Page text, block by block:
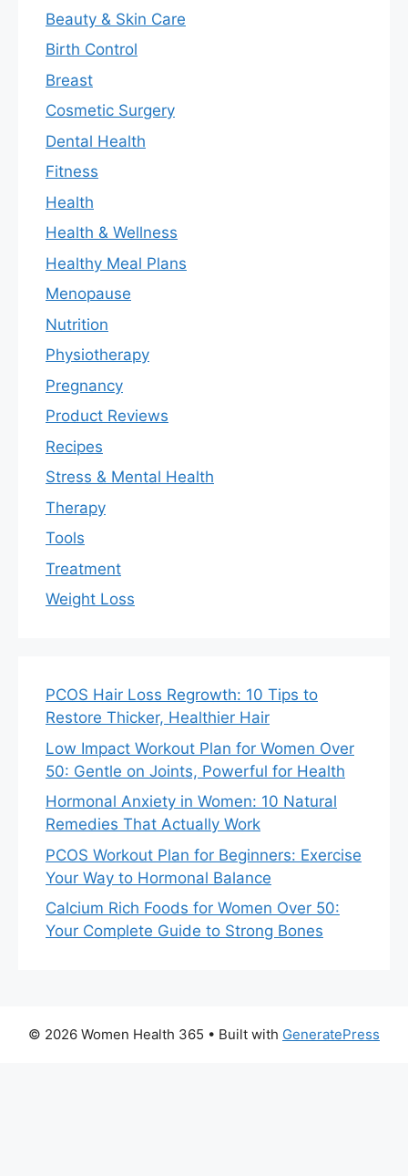
Beauty & Skin Care
Birth Control
Breast
Cosmetic Surgery
Dental Health
Fitness
Health
Health & Wellness
Healthy Meal Plans
Menopause
Nutrition
Physiotherapy
Pregnancy
Product Reviews
Recipes
Stress & Mental Health
Therapy
Tools
Treatment
Weight Loss
PCOS Hair Loss Regrowth: 10 Tips to
Restore Thicker, Healthier Hair
Low Impact Workout Plan for Women Over
50: Gentle on Joints, Powerful for Health
Hormonal Anxiety in Women: 10 Natural
Remedies That Actually Work
PCOS Workout Plan for Beginners: Exercise
Your Way to Hormonal Balance
Calcium Rich Foods for Women Over 50:
Your Complete Guide to Strong Bones
© 2026 Women Health 365 • Built with GeneratePress